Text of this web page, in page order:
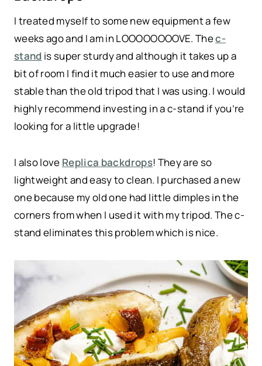
I treated myself to some new equipment a few
weeks ago and I am in LOOOOOOOOVE. Thec-
stand is super sturdy and although it takes up a
bit of room I find it much easier to use and more
stable than the old tripod that I was using. I would
highly recommend investing in a c-stand if you’re
looking for a little upgrade!
I also love Replica backdrops! They are so
lightweight and easy to clean. I purchased a new
one because my old one had little dimples in the
corners from when I used it with my tripod. The c-
stand eliminates this problem which is nice.